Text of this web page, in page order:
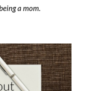
a mom.